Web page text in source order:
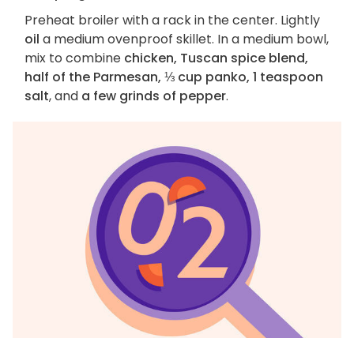
Preheat broiler with a rack in the center. Lightly
oil a medium ovenproof skillet. In a medium bowl,
mix to combine chicken, Tuscan spice blend,
half of the Parmesan, ⅓ cup panko, 1 teaspoon
salt, and a few grinds of pepper.